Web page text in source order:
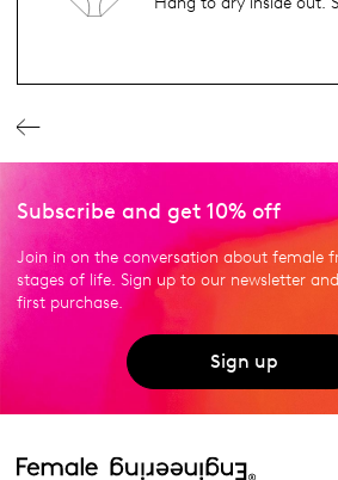
Subscribe and get 10% off
Join in on the conversation about female
stages of life. Sign up to our newsletter
first purchase.
Sign up